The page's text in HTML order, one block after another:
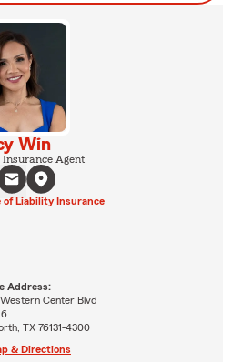
Win
Insurance Agent
Liability Insurance
Address:
Center Blvd
TX 76131-4300
& Directions